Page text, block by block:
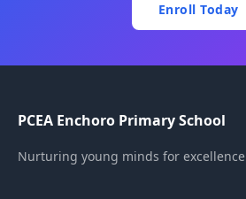
Enroll Today
PCEA Enchoro Primary School
Nurturing young minds for excellence